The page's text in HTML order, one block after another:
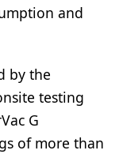
and
by the
testing
G
of more than